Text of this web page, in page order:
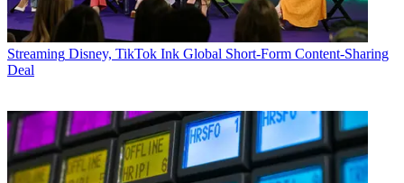
Streaming Disney, TikTok Ink Global Short-Form Content-Sharing
Deal